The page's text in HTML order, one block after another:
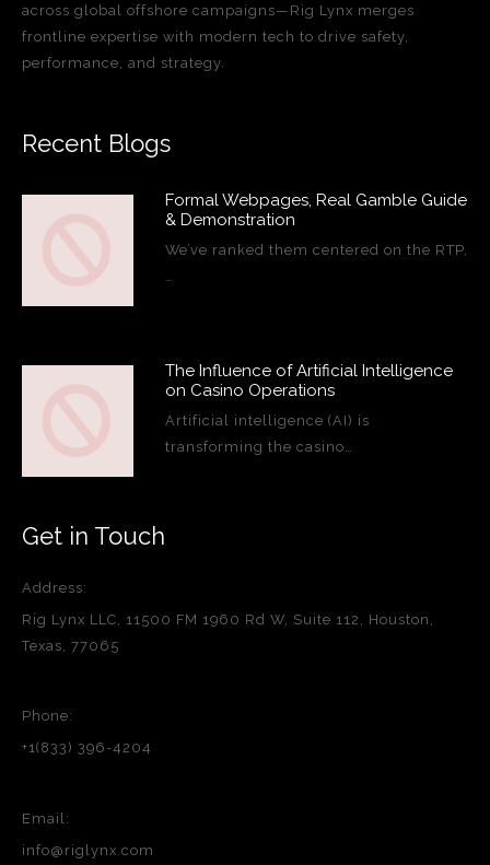
across global offshore campaigns—Rig Lynx merges
frontline expertise with modern tech to drive safety,
performance, and strategy.
Recent Blogs
Formal Webpages, Real Gamble Guide
& Demonstration
We’ve ranked them centered on the RTP,
The Influence of Artificial Intelligence
on Casino Operations
Artificial intelligence (AI) is
transforming the casino…
Get in Touch
Address:
Rig Lynx LLC, 11500 FM 1960 Rd W, Suite 112, Houston,
Texas, 77065
Phone:
+1(833) 396-4204
Email:
info@riglynx.com